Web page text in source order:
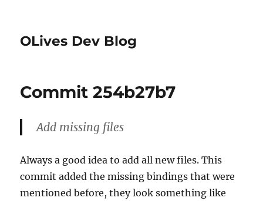
OLives Dev Blog
Commit 254b27b7
Add missing files
Always a good idea to add all new files. This
commit added the missing bindings that were
mentioned before, they look something like